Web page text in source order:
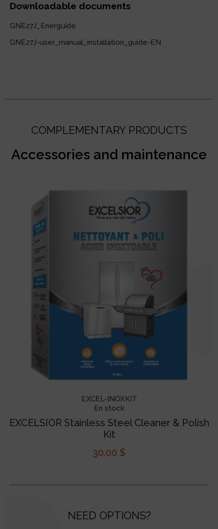
Downloadable documents
GNE27J_Energuide
GNE27J-user_manual_installation_guide-EN
COMPLEMENTARY PRODUCTS
Accessories and maintenance
EXCEL-INOXKIT
En stock
EXCELSIOR Stainless Steel Cleaner & Polish
Kit
30,00 $
NEED OPTIONS?